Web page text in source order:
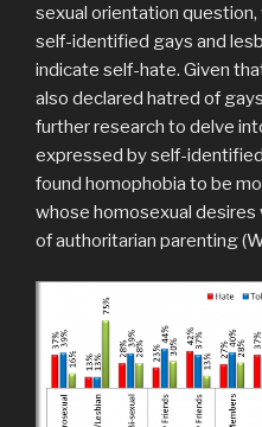
sexual orientation
self-identified gays and
indicate self-hate. Given
also declared hatred of
further research to delve
expressed by self-
found homophobia to be
whose homosexual
of authoritarian parenting